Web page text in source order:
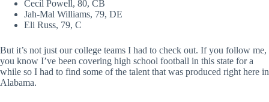
Cecil Powell, 80, CB
Jah-Mal Williams, 79, DE
Eli Russ, 79, C
But it’s not just our college teams I had to check out. If you follow me,
you know I’ve been covering high school football in this state for a
while so I had to find some of the talent that was produced right here in
Alabama.